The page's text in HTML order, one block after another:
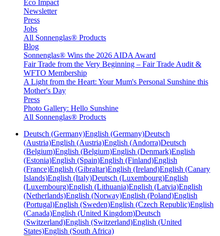
Eco Impact
Newsletter
Press
Jobs
All Sonnenglas® Products
Blog
Sonnenglas® Wins the 2026 AIDA Award
Fair Trade from the Very Beginning – Fair Trade Audit &
WFTO Membership
A Light from the Heart: Your Mum's Personal Sunshine this
Mother's Day
Press
Photo Gallery: Hello Sunshine
All Sonnenglas® Products
Deutsch (Germany)English (Germany)Deutsch
(Austria)English (Austria)English (Andorra)Deutsch
(Belgium)English (Belgium)English (Denmark)English
(Estonia)English (Spain)English (Finland)English
(France)English (Gibraltar)English (Ireland)English (Canary
Islands)English (Italy)Deutsch (Luxembourg)English
(Luxembourg)English (Lithuania)English (Latvia)English
(Netherlands)English (Norway)English (Poland)English
(Portugal)English (Sweden)English (Czech Republic)English
(Canada)English (United Kingdom)Deutsch
(Switzerland)English (Switzerland)English (United
States)English (South Africa)